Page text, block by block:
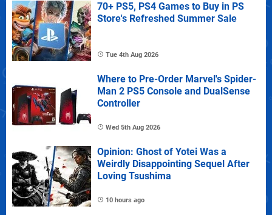
70+ PS5, PS4 Games to Buy in PS
Store's Refreshed Summer Sale
Tue 4th Aug 2026
Where to Pre-Order Marvel's Spider-
Man 2 PS5 Console and DualSense
Controller
Wed 5th Aug 2026
Opinion: Ghost of Yotei Was a
Weirdly Disappointing Sequel After
Loving Tsushima
10 hours ago